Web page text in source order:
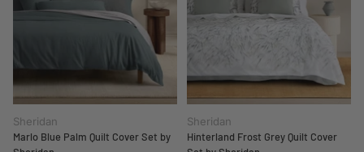
Sheridan
Marlo Blue Palm Quilt Cover Set by
Sheridan
Hinterland Frost Grey Quilt Cover